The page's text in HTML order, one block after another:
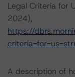
Legal Criteria for
2024),
https://
criteria-for-us-
A description of